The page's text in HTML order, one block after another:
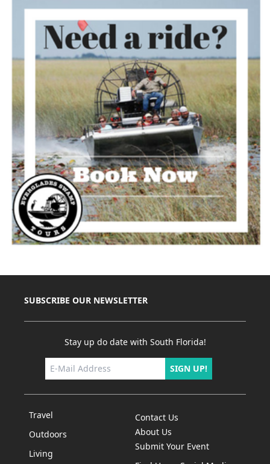
SUBSCRIBE OUR NEWSLETTER
Stay up do date with South Florida!
SIGN UP!
Travel
Outdoors
Living
Contact Us
About Us
Submit Your Event